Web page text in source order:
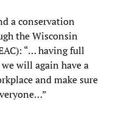
a conservation
the Wisconsin
“… having full
will again have a
and make sure